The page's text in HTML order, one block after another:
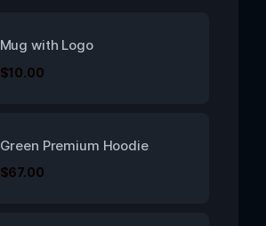
Mug with Logo
$10.00
Green Premium Hoodie
$67.00